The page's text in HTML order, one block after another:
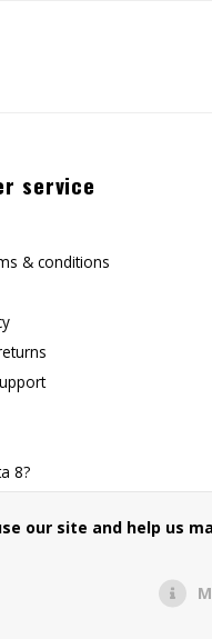
service
& conditions
8?
our site and help us